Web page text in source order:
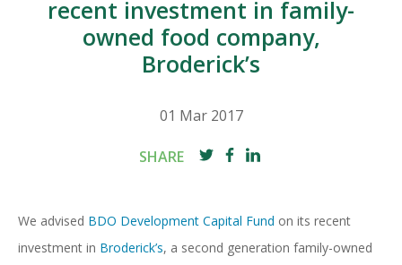
recent investment in family-
owned food company,
Broderick’s
01 Mar 2017
SHARE
We advised BDO Development Capital Fund on its recent
investment in Broderick’s, a second generation family-owned